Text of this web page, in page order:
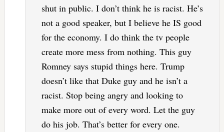
shut in public. I don’t think he is racist. He’s
not a good speaker, but I believe he IS good
for the economy. I do think the tv people
create more mess from nothing. This guy
Romney says stupid things here. Trump
doesn’t like that Duke guy and he isn’t a
racist. Stop being angry and looking to
make more out of every word. Let the guy
do his job. That’s better for every one.